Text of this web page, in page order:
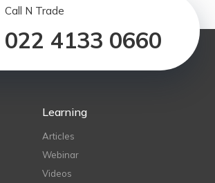
Call N Trade
022 4133 0660
Learning
Articles
Webinar
Videos